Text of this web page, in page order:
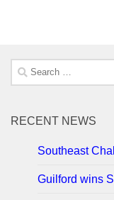
Search
for:
RECENT NEWS
Southeast
Guilford wins